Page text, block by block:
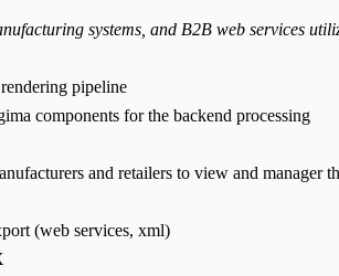
systems, and B2B web services
pipeline
components for the backend processing
and retailers to view and manager
(web services, xml)